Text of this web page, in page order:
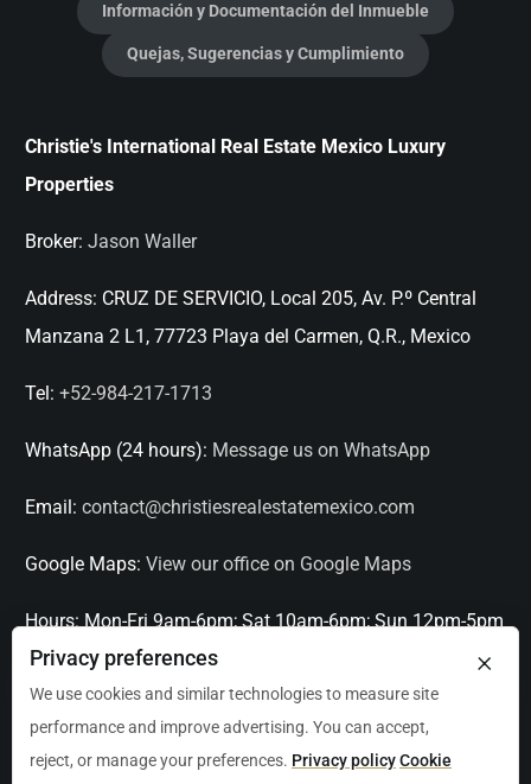
Información y Documentación del Inmueble
Quejas, Sugerencias y Cumplimiento
Christie's International Real Estate Mexico Luxury
Properties
Broker: Jason Waller
Address: CRUZ DE SERVICIO, Local 205, Av. P.º Central
Manzana 2 L1, 77723 Playa del Carmen, Q.R., Mexico
Tel: +52-984-217-1713
WhatsApp (24 hours): Message us on WhatsApp
Email: contact@christiesrealestatemexico.com
Google Maps: View our office on Google Maps
Hours: Mon-Fri 9am-6pm; Sat 10am-6pm; Sun 12pm-5pm
Serving: Playa del Carmen, Tulum, Cancún, Akumal,
Puerto Aventuras, Puerto Morelos, Bacalar, Mérida,
×
Privacy preferences
We use cookies and similar technologies to measure site
performance and improve advertising. You can accept,
reject, or manage your preferences. Privacy policyCookie